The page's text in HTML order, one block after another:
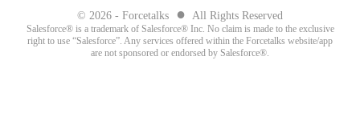
© 2026 - Forcetalks ● All Rights Reserved
Salesforce® is a trademark of Salesforce® Inc. No claim is made to the exclusive
right to use “Salesforce”. Any services offered within the Forcetalks website/app
are not sponsored or endorsed by Salesforce®.